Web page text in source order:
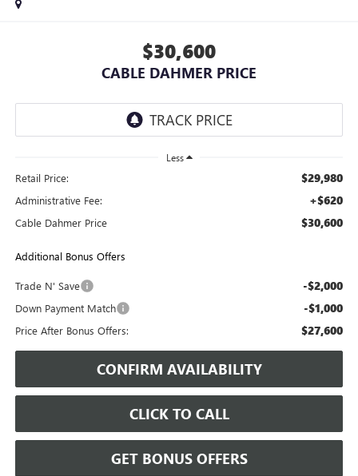
$30,600
CABLE DAHMER PRICE
Less
Retail Price: $29,980
Administrative Fee: +$620
Cable Dahmer Price $30,600
Additional Bonus Offers
Trade N' Save -$2,000
Down Payment Match -$1,000
Price After Bonus Offers: $27,600
CONFIRM AVAILABILITY
CLICK TO CALL
GET BONUS OFFERS